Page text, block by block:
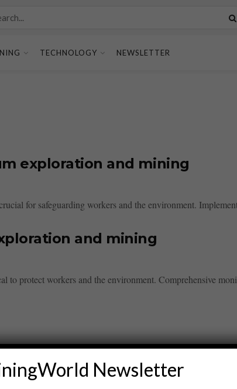
TECHNOLOGY NEWSLETTER
exploration and mining
for safeguarding workers and the environment.
and mining
to protect workers and the environment. Comprehensive
Newsletter